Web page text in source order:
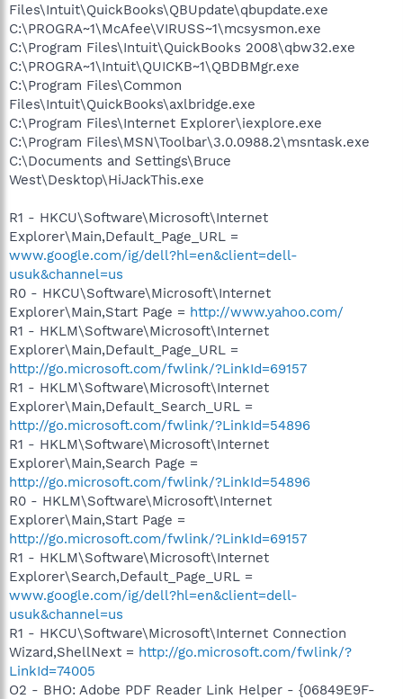
Files\Intuit\QuickBooks\QBUpdate\qbupdate.exe
C:\PROGRA~1\McAfee\VIRUSS~1\mcsysmon.exe
C:\Program Files\Intuit\QuickBooks 2008\qbw32.exe
C:\PROGRA~1\Intuit\QUICKB~1\QBDBMgr.exe
C:\Program Files\Common
Files\Intuit\QuickBooks\axlbridge.exe
C:\Program Files\Internet Explorer\iexplore.exe
C:\Program Files\MSN\Toolbar\3.0.0988.2\msntask.exe
C:\Documents and Settings\Bruce
West\Desktop\HiJackThis.exe
R1 - HKCU\Software\Microsoft\Internet
Explorer\Main,Default_Page_URL =
www.google.com/ig/dell?hl=en&client=dell-
usuk&channel=us
R0 - HKCU\Software\Microsoft\Internet
Explorer\Main,Start Page = http://www.yahoo.com/
R1 - HKLM\Software\Microsoft\Internet
Explorer\Main,Default_Page_URL =
http://go.microsoft.com/fwlink/?LinkId=69157
R1 - HKLM\Software\Microsoft\Internet
Explorer\Main,Default_Search_URL =
http://go.microsoft.com/fwlink/?LinkId=54896
R1 - HKLM\Software\Microsoft\Internet
Explorer\Main,Search Page =
http://go.microsoft.com/fwlink/?LinkId=54896
R0 - HKLM\Software\Microsoft\Internet
Explorer\Main,Start Page =
http://go.microsoft.com/fwlink/?LinkId=69157
R1 - HKLM\Software\Microsoft\Internet
Explorer\Search,Default_Page_URL =
www.google.com/ig/dell?hl=en&client=dell-
usuk&channel=us
R1 - HKCU\Software\Microsoft\Internet Connection
Wizard,ShellNext = http://go.microsoft.com/fwlink/?
LinkId=74005
O2 - BHO: Adobe PDF Reader Link Helper - {06849E9F-